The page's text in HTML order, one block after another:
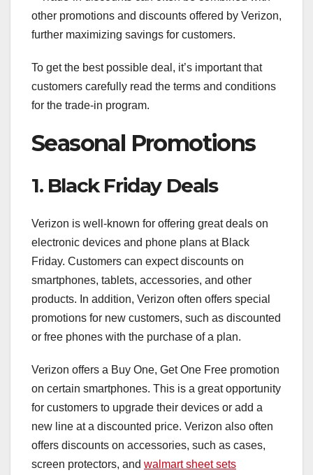
other promotions and discounts offered by Verizon,
further maximizing savings for customers.
To get the best possible deal, it’s important that
customers carefully read the terms and conditions
for the trade-in program.
Seasonal Promotions
1. Black Friday Deals
Verizon is well-known for offering great deals on
electronic devices and phone plans at Black
Friday. Customers can expect discounts on
smartphones, tablets, accessories, and other
products. In addition, Verizon often offers special
promotions for new customers, such as discounted
or free phones with the purchase of a plan.
Verizon offers a Buy One, Get One Free promotion
on certain smartphones. This is a great opportunity
for customers to upgrade their devices or add a
new line at a discounted price. Verizon also often
offers discounts on accessories, such as cases,
screen protectors, and walmart sheet sets